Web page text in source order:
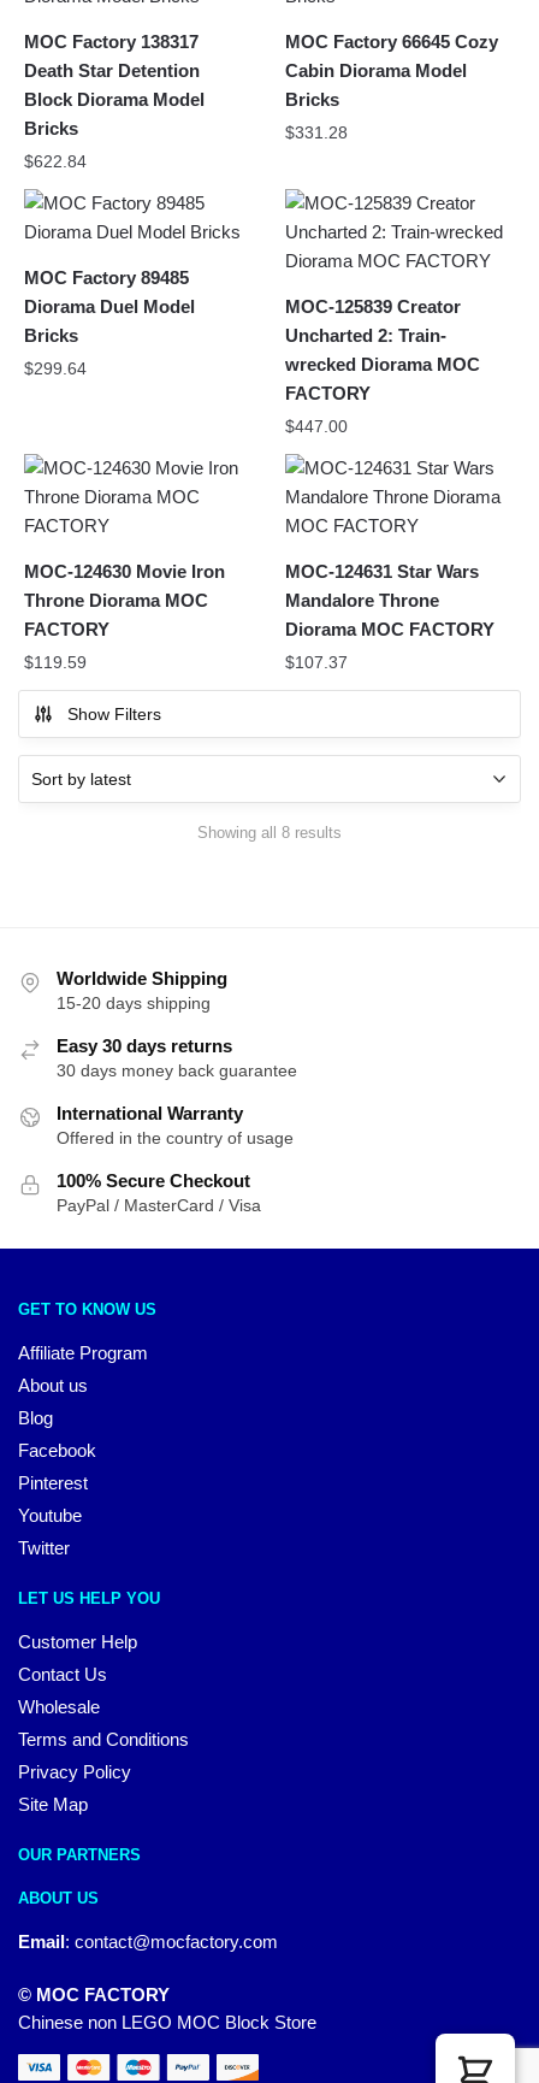
MOC Factory 138317
Death Star Detention
Block Diorama Model
Bricks
$622.84
MOC Factory 66645 Cozy
Cabin Diorama Model
Bricks
$331.28
MOC Factory 89485
Diorama Duel Model
Bricks
$299.64
MOC-125839 Creator
Uncharted 2: Train-
wrecked Diorama MOC
FACTORY
$447.00
MOC-124630 Movie Iron
Throne Diorama MOC
FACTORY
$119.59
MOC-124631 Star Wars
Mandalore Throne
Diorama MOC FACTORY
$107.37
Show Filters
Showing all 8 results
Worldwide Shipping
15-20 days shipping
Easy 30 days returns
30 days money back guarantee
International Warranty
Offered in the country of usage
100% Secure Checkout
PayPal / MasterCard / Visa
GET TO KNOW US
Affiliate Program
About us
Blog
Facebook
Pinterest
Youtube
Twitter
LET US HELP YOU
Customer Help
Contact Us
Wholesale
Terms and Conditions
Privacy Policy
Site Map
OUR PARTNERS
ABOUT US
Email: contact@mocfactory.com
© MOC FACTORY
Chinese non LEGO MOC Block Store